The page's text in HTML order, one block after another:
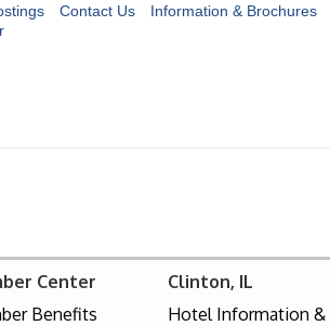
Contact Us
Information & Brochures
Center
Benefits
Clinton, IL
Hotel Information &